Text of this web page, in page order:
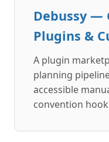
Debussy —
Plugins &
A plugin
planning
accessible
convention